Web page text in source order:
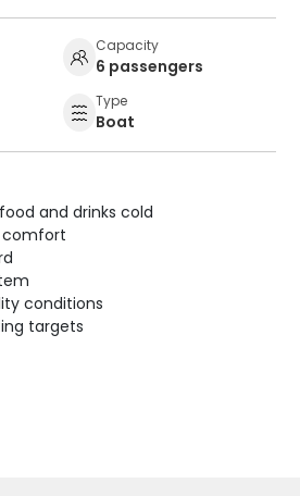
Capacity
6 passengers
Type
Boat
and drinks cold
comfort
conditions
targets